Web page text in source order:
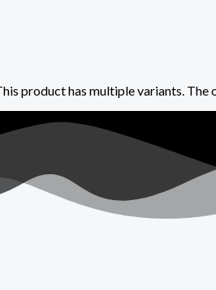
product has multiple variants. The